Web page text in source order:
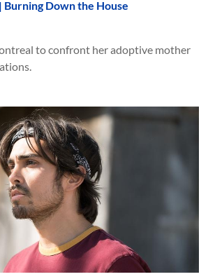
Burning Down the House
to confront her adoptive mother